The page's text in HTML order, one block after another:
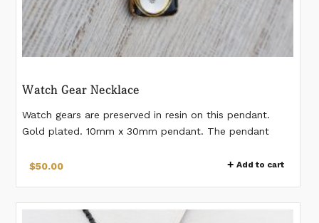
Watch Gear Necklace
Watch gears are preserved in resin on this pendant.
Gold plated. 10mm x 30mm pendant. The pendant
2" extension. *Please note watch gears differ from
Add to cart
$50.00